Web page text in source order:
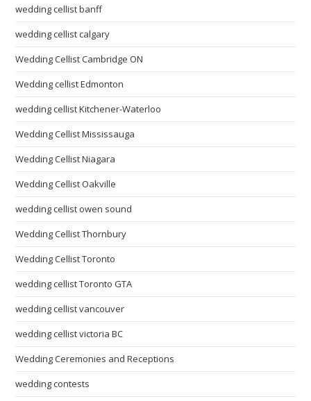
wedding cellist banff
wedding cellist calgary
Wedding Cellist Cambridge ON
Wedding cellist Edmonton
wedding cellist Kitchener-Waterloo
Wedding Cellist Mississauga
Wedding Cellist Niagara
Wedding Cellist Oakville
wedding cellist owen sound
Wedding Cellist Thornbury
Wedding Cellist Toronto
wedding cellist Toronto GTA
wedding cellist vancouver
wedding cellist victoria BC
Wedding Ceremonies and Receptions
wedding contests